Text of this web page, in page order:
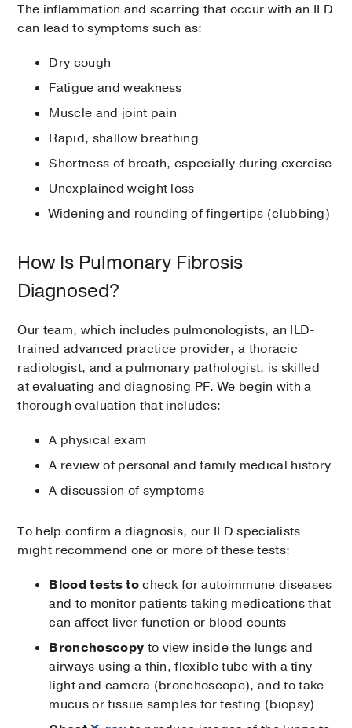
The inflammation and scarring that occur with an ILD
can lead to symptoms such as:
Dry cough
Fatigue and weakness
Muscle and joint pain
Rapid, shallow breathing
Shortness of breath, especially during exercise
Unexplained weight loss
Widening and rounding of fingertips (clubbing)
How Is Pulmonary Fibrosis
Diagnosed?
Our team, which includes pulmonologists, an ILD-
trained advanced practice provider, a thoracic
radiologist, and a pulmonary pathologist, is skilled
at evaluating and diagnosing PF. We begin with a
thorough evaluation that includes:
A physical exam
A review of personal and family medical history
A discussion of symptoms
To help confirm a diagnosis, our ILD specialists
might recommend one or more of these tests:
Blood tests tocheck for autoimmune diseases
and to monitor patients taking medications that
can affect liver function or blood counts
Bronchoscopy to view inside the lungs and
airways using a thin, flexible tube with a tiny
light and camera (bronchoscope), and to take
mucus or tissue samples for testing (biopsy)